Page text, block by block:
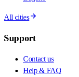
All cities
Support
Contact us
Help & FAQ